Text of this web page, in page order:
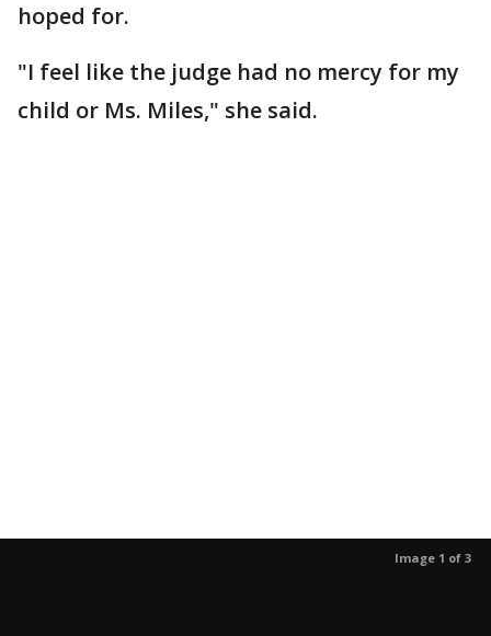
hoped for.
"I feel like the judge had no mercy for my
child or Ms. Miles," she said.
Image 1 of 3